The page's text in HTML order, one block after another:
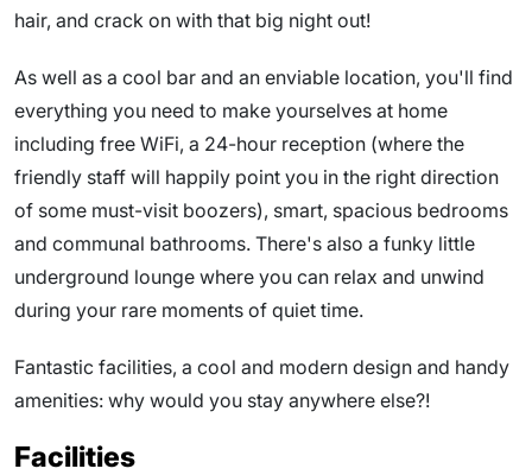
hair, and crack on with that big night out!
As well as a cool bar and an enviable location, you'll find
everything you need to make yourselves at home
including free WiFi, a 24-hour reception (where the
friendly staff will happily point you in the right direction
of some must-visit boozers), smart, spacious bedrooms
and communal bathrooms. There's also a funky little
underground lounge where you can relax and unwind
during your rare moments of quiet time.
Fantastic facilities, a cool and modern design and handy
amenities: why would you stay anywhere else?!
Facilities